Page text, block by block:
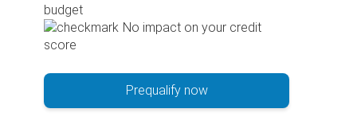
budget
No impact on your credit
score
Prequalify now